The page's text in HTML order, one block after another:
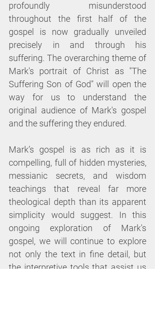
profoundly misunderstood
throughout the first half of the
gospel is now gradually unveiled
precisely in and through his
suffering. The overarching theme of
Mark's portrait of Christ as "The
Suffering Son of God" will open the
way for us to understand the
original audience of Mark's gospel
and the suffering they endured.
Mark’s gospel is as rich as it is
compelling, full of hidden mysteries,
messianic secrets, and wisdom
teachings that reveal far more
theological depth than its apparent
simplicity would suggest. In this
ongoing exploration of Mark's
gospel, we will continue to explore
not only the text in fine detail, but
the interpretive tools that assist us